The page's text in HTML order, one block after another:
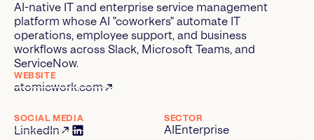
AI-native IT and enterprise service management
platform whose AI "coworkers" automate IT
operations, employee support, and business
workflows across Slack, Microsoft Teams, and
ServiceNow.
WEBSITE
atomicwork.com
SOCIAL MEDIA
LinkedIn
SECTOR
AI Enterprise